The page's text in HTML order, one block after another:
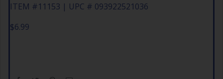
ITEM #11153 | UPC # 093922521036
$6.99